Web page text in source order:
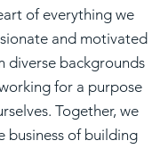
of everything we
and motivated
diverse backgrounds
for a purpose
Together, we
business of building